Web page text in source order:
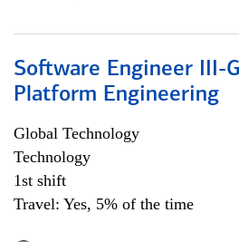
Software Engineer III-
Platform Engineering
Global Technology
Technology
1st shift
Travel: Yes, 5% of the time